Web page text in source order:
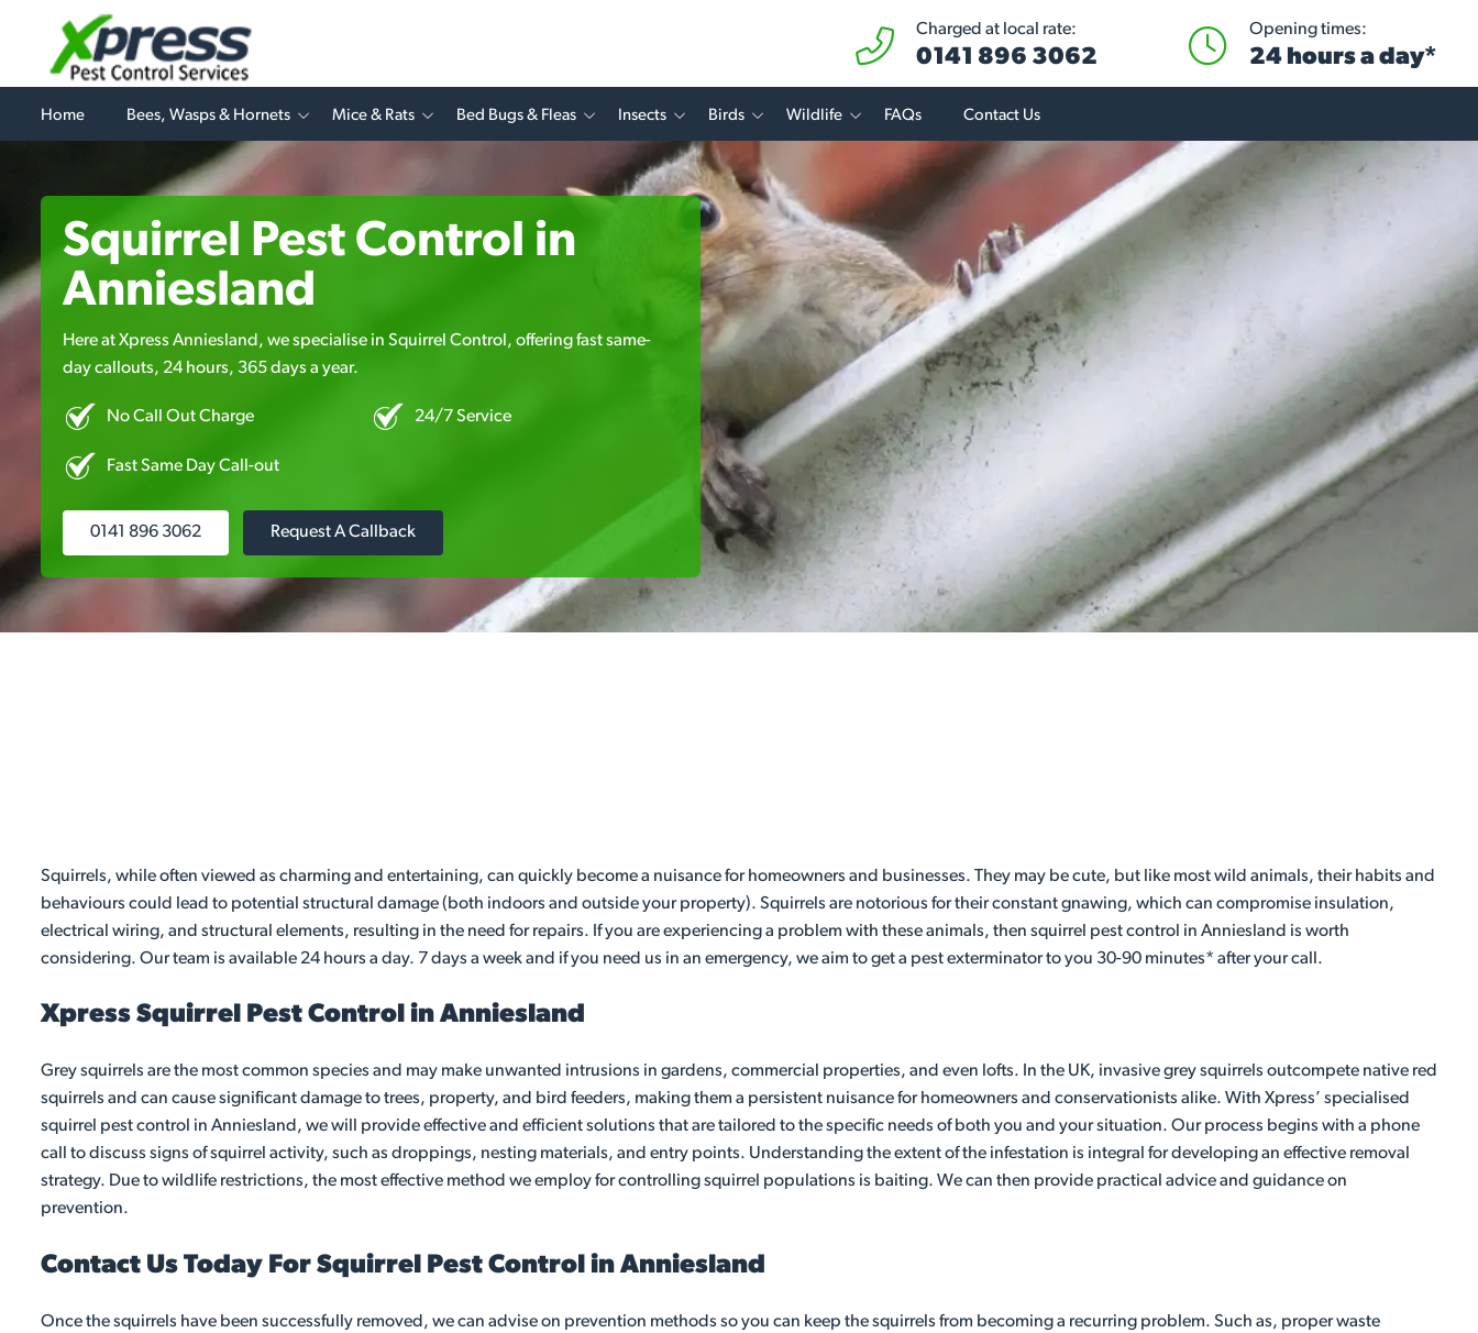
Charged at local rate:
0141 896 3062
Opening times:
24 hours a day*
Home Bees, Wasps & Hornets Mice & Rats Bed Bugs & Fleas Insects Birds Wildlife FAQs Contact Us
Squirrel Pest Control in
Anniesland
Here at Xpress Anniesland, we specialise in Squirrel Control, offering fast same-
day callouts, 24 hours, 365 days a year.
No Call Out Charge 24/7 Service
Fast Same Day Call-out
0141 896 3062 Request A Callback
Squirrels, while often viewed as charming and entertaining, can quickly become a nuisance for homeowners and businesses. They may be cute, but like most wild animals, their habits and
behaviours could lead to potential structural damage (both indoors and outside your property). Squirrels are notorious for their constant gnawing, which can compromise insulation,
electrical wiring, and structural elements, resulting in the need for repairs. If you are experiencing a problem with these animals, then squirrel pest control in Anniesland is worth
considering. Our team is available 24 hours a day. 7 days a week and if you need us in an emergency, we aim to get a pest exterminator to you 30-90 minutes* after your call.
Xpress Squirrel Pest Control in Anniesland
Grey squirrels are the most common species and may make unwanted intrusions in gardens, commercial properties, and even lofts. In the UK, invasive grey squirrels outcompete native red
squirrels and can cause significant damage to trees, property, and bird feeders, making them a persistent nuisance for homeowners and conservationists alike. With Xpress’ specialised
squirrel pest control in Anniesland, we will provide effective and efficient solutions that are tailored to the specific needs of both you and your situation. Our process begins with a phone
call to discuss signs of squirrel activity, such as droppings, nesting materials, and entry points. Understanding the extent of the infestation is integral for developing an effective removal
strategy. Due to wildlife restrictions, the most effective method we employ for controlling squirrel populations is baiting. We can then provide practical advice and guidance on
prevention.
Contact Us Today For Squirrel Pest Control in Anniesland
Once the squirrels have been successfully removed, we can advise on prevention methods so you can keep the squirrels from becoming a recurring problem. Such as, proper waste